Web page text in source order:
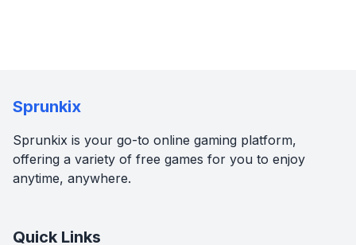
Sprunkix
Sprunkix is your go-to online gaming platform,
offering a variety of free games for you to enjoy
anytime, anywhere.
Quick Links